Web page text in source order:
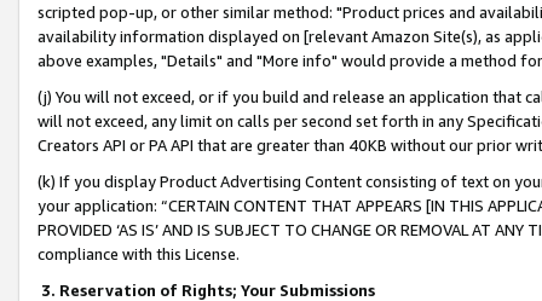
scripted pop-up, or other similar method: "Product prices and
availability information displayed on [relevant Amazon Site(s), as
above examples, "Details" and "More info" would provide a method
(j) You will not exceed, or if you build and release an application that
will not exceed, any limit on calls per second set forth in any
Creators API or PA API that are greater than 40KB without our prior
(k) If you display Product Advertising Content consisting of text on
your application: “CERTAIN CONTENT THAT APPEARS [IN THIS
PROVIDED ‘AS IS’ AND IS SUBJECT TO CHANGE OR REMOVAL AT
compliance with this License.
3. Reservation of Rights; Your Submissions